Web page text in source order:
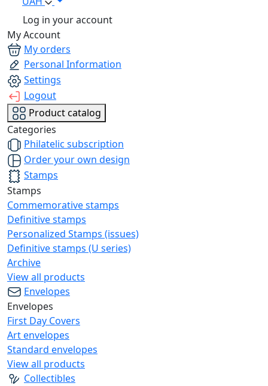
Log in your account
My Account
My orders
Personal Information
Settings
Logout
Product catalog
Categories
Philatelic subscription
Order your own design
Stamps
Stamps
Commemorative stamps
Definitive stamps
Personalized Stamps (issues)
Definitive stamps (U series)
Archive
View all products
Envelopes
Envelopes
First Day Covers
Art envelopes
Standard envelopes
View all products
Collectibles